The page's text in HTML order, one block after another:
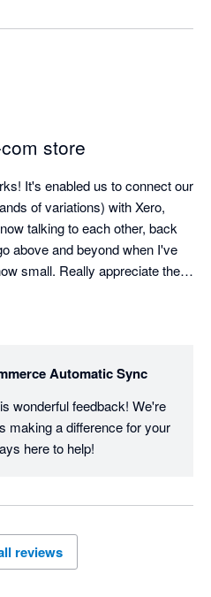
store
It's enabled us to connect our
of variations) with Xero,
talking to each other, back
above and beyond when I've
small. Really appreciate the
Automatic Sync
wonderful feedback! We're
making a difference for your
here to help!
reviews